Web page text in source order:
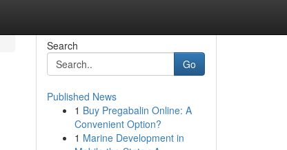
Search
Go
Published News
1 Buy Pregabalin Online: A
Convenient Option?
1 Marine Development in